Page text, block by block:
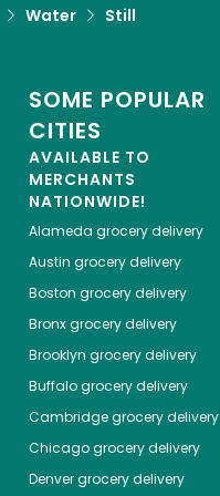
Water Still
SOME POPULAR
CITIES
AVAILABLE TO
MERCHANTS
NATIONWIDE!
Alameda grocery delivery
Austin grocery delivery
Boston grocery delivery
Bronxgrocery delivery
Brooklyn grocery delivery
Buffalogrocery delivery
Cambridgegrocery delivery
Chicagogrocery delivery
Denvergrocery delivery